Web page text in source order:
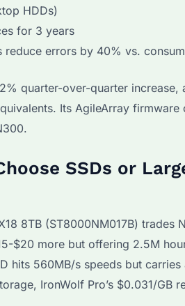
HDDs)
for 3 years
reduce errors by 40% vs.
quarter-over-quarter
Its AgileArray
SSDs or
8TB (ST8000NM017B) trades
$20 more but offering 2.5M
hits 560MB/s speeds but
IronWolf Pro’s $0.031/GB